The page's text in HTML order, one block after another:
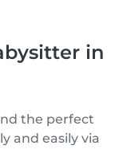
in
the perfect
and easily via